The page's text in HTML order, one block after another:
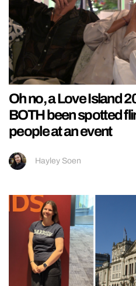
Oh no, a Love Island
BOTH been spotted
people at an event
Hayley Soen